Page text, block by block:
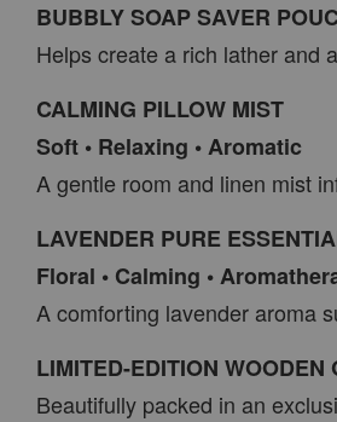
BUBBLY SOAP SAVER
Helps create a rich lather and
CALMING PILLOW MIST
Soft • Relaxing • Aromatic
A gentle room and linen mist
LAVENDER PURE
Floral • Calming •
A comforting lavender aroma
LIMITED-EDITION
Beautifully packed in an